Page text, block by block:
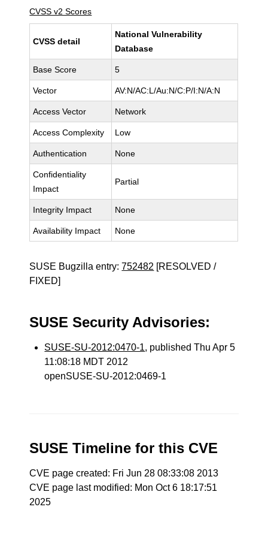
CVSS v2 Scores
CVSS detail
National Vulnerability
Database
Base Score 5
Vector AV:N/AC:L/Au:N/C:P/I:N/A:N
Access Vector Network
Access Complexity Low
Authentication None
Confidentiality
Impact
Partial
Integrity Impact None
Availability Impact None
SUSE Bugzilla entry:752482 [RESOLVED /
FIXED]
SUSE Security Advisories:
SUSE-SU-2012:0470-1, published Thu Apr 5
11:08:18 MDT 2012
openSUSE-SU-2012:0469-1
SUSE Timeline for this CVE
CVE page created: Fri Jun 28 08:33:08 2013
CVE page last modified: Mon Oct 6 18:17:51
2025